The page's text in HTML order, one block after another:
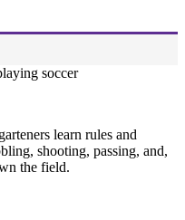
learn rules and
shooting, passing, and,
the field.